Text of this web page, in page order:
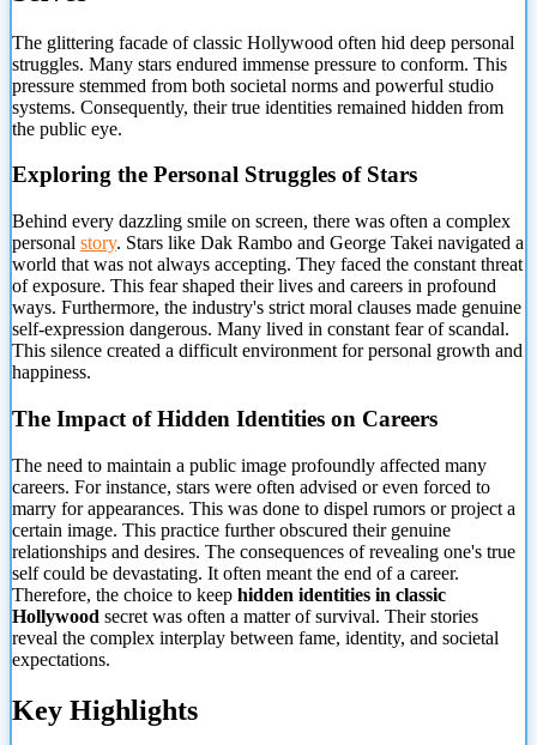
The glittering facade of classic Hollywood often hid deep personal
struggles. Many stars endured immense pressure to conform. This
pressure stemmed from both societal norms and powerful studio
systems. Consequently, their true identities remained hidden from
the public eye.
Exploring the Personal Struggles of Stars
Behind every dazzling smile on screen, there was often a complex
personal story. Stars like Dak Rambo and George Takei navigated a
world that was not always accepting. They faced the constant threat
of exposure. This fear shaped their lives and careers in profound
ways. Furthermore, the industry's strict moral clauses made genuine
self-expression dangerous. Many lived in constant fear of scandal.
This silence created a difficult environment for personal growth and
happiness.
The Impact of Hidden Identities on Careers
The need to maintain a public image profoundly affected many
careers. For instance, stars were often advised or even forced to
marry for appearances. This was done to dispel rumors or project a
certain image. This practice further obscured their genuine
relationships and desires. The consequences of revealing one's true
self could be devastating. It often meant the end of a career.
Therefore, the choice to keep hidden identities in classic
Hollywood secret was often a matter of survival. Their stories
reveal the complex interplay between fame, identity, and societal
expectations.
Key Highlights